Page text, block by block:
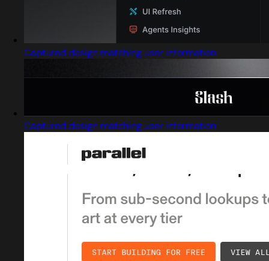
Captured design matching user information
Captured design matching user information